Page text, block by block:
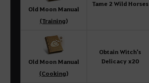
Old Moon Manual
(Training)
Tame 2 Wild Horses
Old Moon Manual
(Cooking)
Obtain Witch's
Delicacy x20